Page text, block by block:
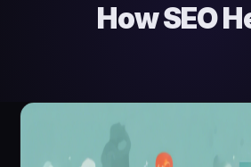
How SEO